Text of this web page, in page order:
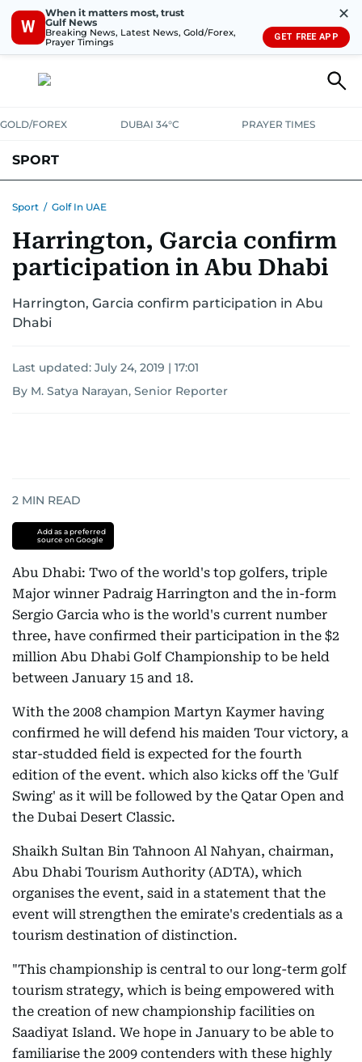
W
When it matters most, trust
Gulf News
Breaking News, Latest News, Gold/Forex,
Prayer Timings
✕
GET FREE APP
GOLD/FOREX DUBAI 34°C PRAYER TIMES
SPORT
MOTORSPORTTENNISGOLF IN UAEOLYMPICS
Sport / Golf In UAE
Harrington, Garcia confirm
participation in Abu Dhabi
Harrington, Garcia confirm participation in Abu
Dhabi
Last updated: July 24, 2019 | 17:01
By M. Satya Narayan, Senior Reporter
2 MIN READ
Add as a preferred
source on Google
Abu Dhabi: Two of the world's top golfers, triple
Major winner Padraig Harrington and the in-form
Sergio Garcia who is the world's current number
three, have confirmed their participation in the $2
million Abu Dhabi Golf Championship to be held
between January 15 and 18.
With the 2008 champion Martyn Kaymer having
confirmed he will defend his maiden Tour victory, a
star-studded field is expected for the fourth
edition of the event. which also kicks off the 'Gulf
Swing' as it will be followed by the Qatar Open and
the Dubai Desert Classic.
Shaikh Sultan Bin Tahnoon Al Nahyan, chairman,
Abu Dhabi Tourism Authority (ADTA), which
organises the event, said in a statement that the
event will strengthen the emirate's credentials as a
tourism destination of distinction.
"This championship is central to our long-term golf
tourism strategy, which is being empowered with
the creation of new championship facilities on
Saadiyat Island. We hope in January to be able to
familiarise the 2009 contenders with these highly